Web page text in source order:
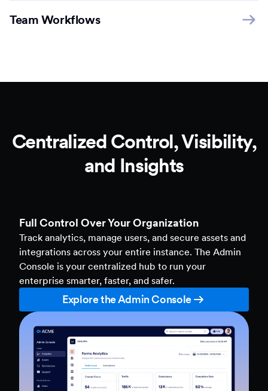
Team Workflows
Centralized Control, Visibility,
and Insights
Full Control Over Your Organization
Track analytics, manage users, and secure assets and
integrations across your entire instance. The Admin
Console is your centralized hub to run your
enterprise smarter, faster, and safer.
Explore the Admin Console